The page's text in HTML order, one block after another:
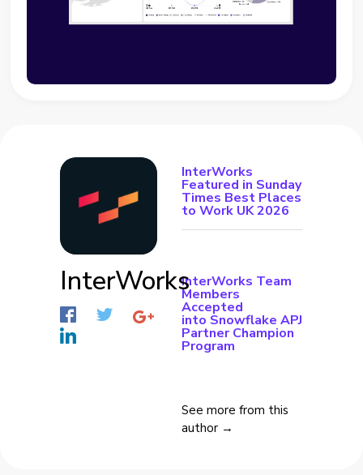
InterWorks
InterWorks
Featured in Sunday
Times Best Places
to Work UK 2026
InterWorks Team
Members
Accepted
into Snowflake APJ
Partner Champion
Program
See more from this
author →